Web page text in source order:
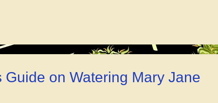
Guide on Watering Mary Jane